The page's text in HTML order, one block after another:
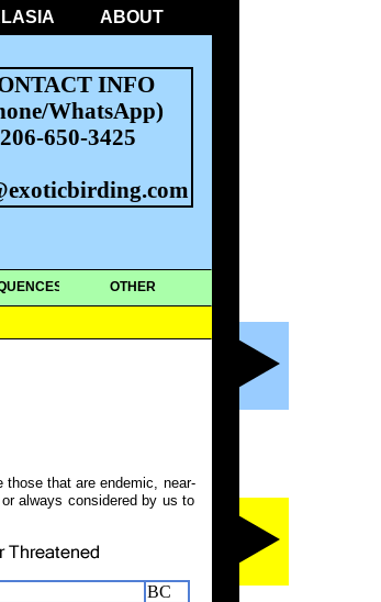
ABOUT
INFO
WhatsApp)
206-650-3425
OTHER
that are endemic, near-
always considered by us to
BC